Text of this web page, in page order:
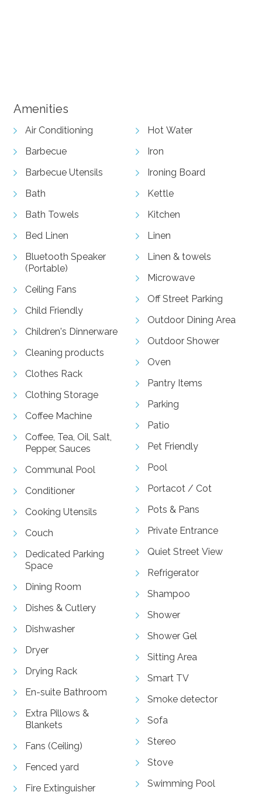
Amenities
Air Conditioning
Barbecue
Barbecue Utensils
Bath
Bath Towels
Bed Linen
Bluetooth Speaker
(Portable)
Ceiling Fans
Child Friendly
Children's Dinnerware
Cleaning products
Clothes Rack
Clothing Storage
Coffee Machine
Coffee, Tea, Oil, Salt,
Pepper, Sauces
Communal Pool
Conditioner
Cooking Utensils
Couch
Dedicated Parking
Space
Dining Room
Dishes & Cutlery
Dishwasher
Dryer
Drying Rack
En-suite Bathroom
Extra Pillows &
Blankets
Fans (Ceiling)
Fenced yard
Fire Extinguisher
Hot Water
Iron
Ironing Board
Kettle
Kitchen
Linen
Linen & towels
Microwave
Off Street Parking
Outdoor Dining Area
Outdoor Shower
Oven
Pantry Items
Parking
Patio
Pet Friendly
Pool
Portacot / Cot
Pots & Pans
Private Entrance
Quiet Street View
Refrigerator
Shampoo
Shower
Shower Gel
Sitting Area
Smart TV
Smoke detector
Sofa
Stereo
Stove
Swimming Pool